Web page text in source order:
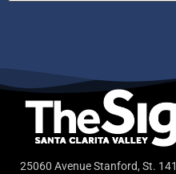
25060 Avenue Stanford, St. 141